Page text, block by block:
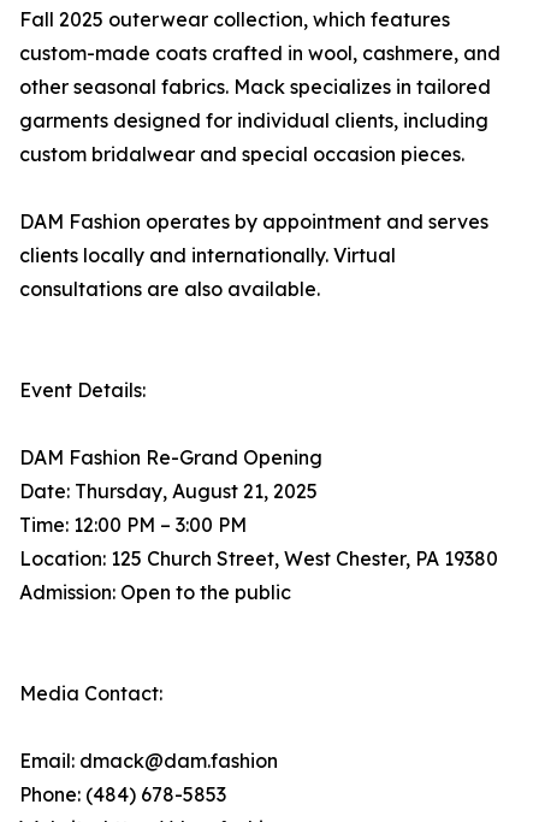
Fall 2025 outerwear collection, which features
custom-made coats crafted in wool, cashmere, and
other seasonal fabrics. Mack specializes in tailored
garments designed for individual clients, including
custom bridalwear and special occasion pieces.
DAM Fashion operates by appointment and serves
clients locally and internationally. Virtual
consultations are also available.
Event Details:
DAM Fashion Re-Grand Opening
Date: Thursday, August 21, 2025
Time: 12:00 PM – 3:00 PM
Location: 125 Church Street, West Chester, PA 19380
Admission: Open to the public
Media Contact:
Email: dmack@dam.fashion
Phone: (484) 678-5853